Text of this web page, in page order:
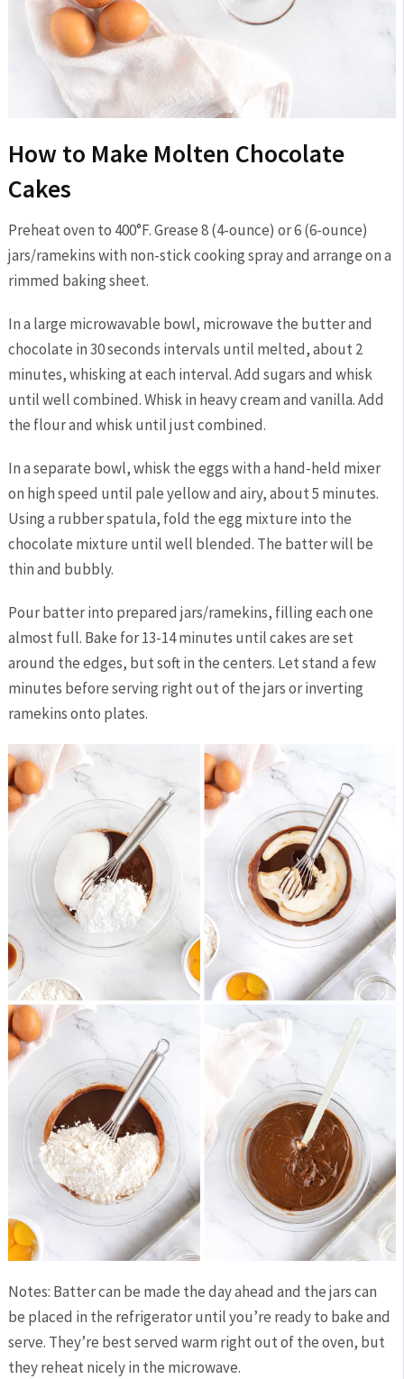
How to Make Molten Chocolate
Cakes
Preheat oven to 400°F. Grease 8 (4-ounce) or 6 (6-ounce)
jars/ramekins with non-stick cooking spray and arrange on a
rimmed baking sheet.
In a large microwavable bowl, microwave the butter and
chocolate in 30 seconds intervals until melted, about 2
minutes, whisking at each interval. Add sugars and whisk
until well combined. Whisk in heavy cream and vanilla. Add
the flour and whisk until just combined.
In a separate bowl, whisk the eggs with a hand-held mixer
on high speed until pale yellow and airy, about 5 minutes.
Using a rubber spatula, fold the egg mixture into the
chocolate mixture until well blended. The batter will be
thin and bubbly.
Pour batter into prepared jars/ramekins, filling each one
almost full. Bake for 13-14 minutes until cakes are set
around the edges, but soft in the centers. Let stand a few
minutes before serving right out of the jars or inverting
ramekins onto plates.
Notes: Batter can be made the day ahead and the jars can
be placed in the refrigerator until you’re ready to bake and
serve. They’re best served warm right out of the oven, but
they reheat nicely in the microwave.